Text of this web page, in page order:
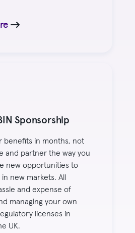
Sponsorship
benefits in months, not
and partner the way you
new opportunities to
new markets. All
and expense of
managing your own
licenses in
UK.